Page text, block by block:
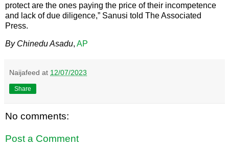
protect are the ones paying the price of their incompetence
and lack of due diligence,” Sanusi told The Associated
Press.
By Chinedu Asadu, AP
Naijafeed at 12/07/2023
Share
No comments:
Post a Comment